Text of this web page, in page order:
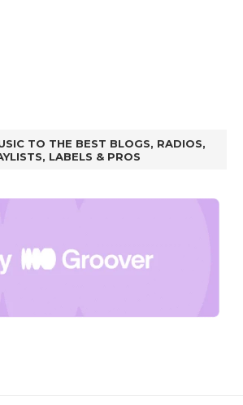
TO THE BEST BLOGS, RADIOS,
LABELS & PROS